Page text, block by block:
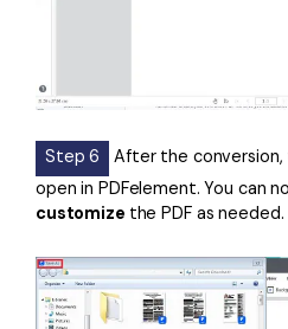
Step 6
After the conversion,
open in PDFelement. You can
customize the PDF as needed.